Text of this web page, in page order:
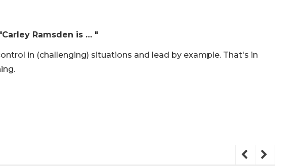
Ramsden is … "
in (challenging) situations and lead by example. That's in